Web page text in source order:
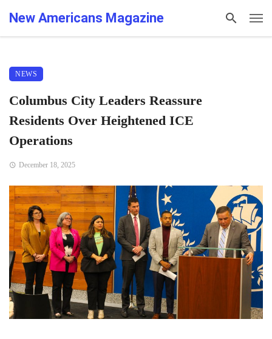
New Americans Magazine
NEWS
Columbus City Leaders Reassure
Residents Over Heightened ICE
Operations
December 18, 2025